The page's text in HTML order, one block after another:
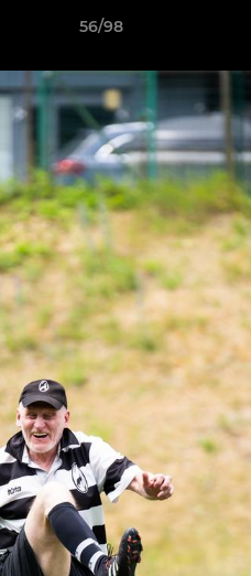
56/98